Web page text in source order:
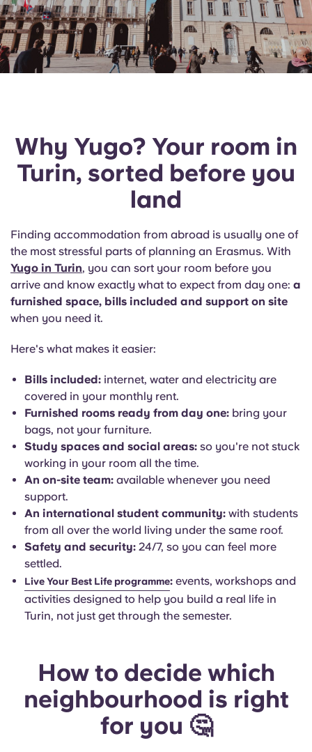
Why Yugo? Your room in
Turin, sorted before you
land
Finding accommodation from abroad is usually one of
the most stressful parts of planning an Erasmus. With
Yugo in Turin, you can sort your room before you
arrive and know exactly what to expect from day one: a
furnished space, bills included and support on site
when you need it.
Here's what makes it easier:
Bills included: internet, water and electricity are
covered in your monthly rent.
Furnished rooms ready from day one: bring your
bags, not your furniture.
Study spaces and social areas: so you're not stuck
working in your room all the time.
An on-site team: available whenever you need
support.
An international student community: with students
from all over the world living under the same roof.
Safety and security: 24/7, so you can feel more
settled.
Live Your Best Life programme: events, workshops and
activities designed to help you build a real life in
Turin, not just get through the semester.
How to decide which
neighbourhood is right
for you 🤔